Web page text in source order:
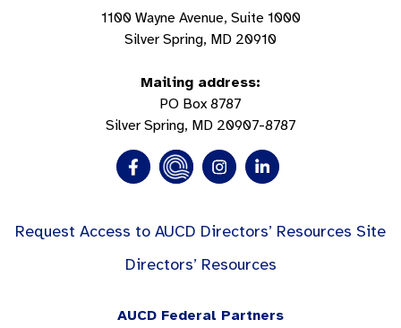
1100 Wayne Avenue, Suite 1000
Silver Spring, MD 20910
Mailing address:
PO Box 8787
Silver Spring, MD 20907-8787
Request Access to AUCD Directors’ Resources Site
Directors’ Resources
AUCD Federal Partners